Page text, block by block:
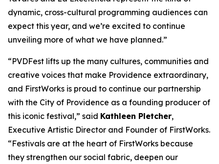
dynamic, cross-cultural programming audiences can
expect this year, and we’re excited to continue
unveiling more of what we have planned.”
“PVDFest lifts up the many cultures, communities and
creative voices that make Providence extraordinary,
and FirstWorks is proud to continue our partnership
with the City of Providence as a founding producer of
this iconic festival,” said Kathleen Pletcher,
Executive Artistic Director and Founder of FirstWorks.
“Festivals are at the heart of FirstWorks because
they strengthen our social fabric, deepen our